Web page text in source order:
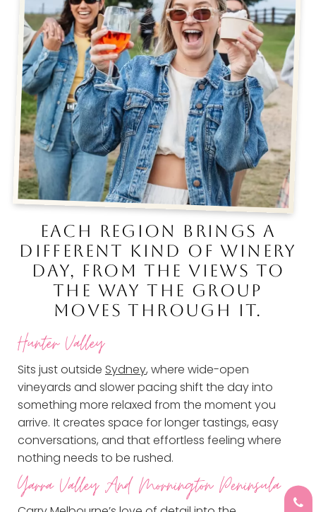
EACH REGION BRINGS A
DIFFERENT KIND OF WINERY
DAY, FROM THE VIEWS TO
THE WAY THE GROUP
MOVES THROUGH IT.
Hunter Valley
Sits just outside Sydney, where wide-open
vineyards and slower pacing shift the day into
something more relaxed from the moment you
arrive. It creates space for longer tastings, easy
conversations, and that effortless feeling where
nothing needs to be rushed.
Yarra Valley AndMornington Peninsula